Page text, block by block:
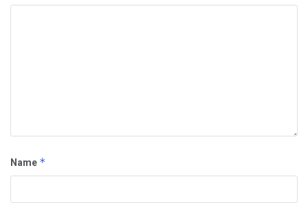
Name *